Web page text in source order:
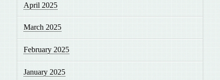
April 2025
March 2025
February 2025
January 2025